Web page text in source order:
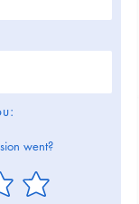
went?